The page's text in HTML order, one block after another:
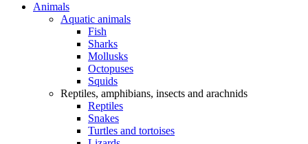
Animals
Aquatic animals
Fish
Sharks
Mollusks
Octopuses
Squids
Reptiles, amphibians, insects and arachnids
Reptiles
Snakes
Turtles and tortoises